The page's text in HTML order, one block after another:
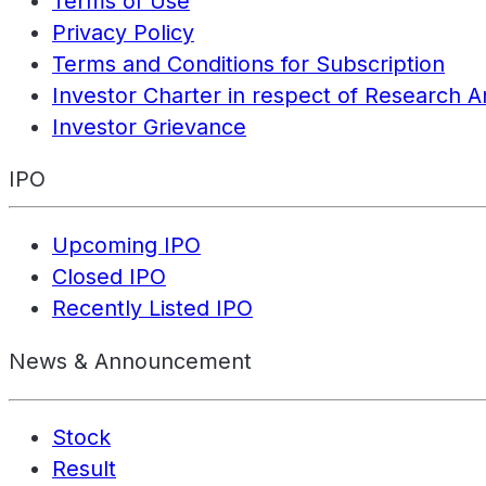
Privacy Policy
Terms and Conditions for Subscription
Investor Charter in respect of Research
Investor Grievance
IPO
Upcoming IPO
Closed IPO
Recently Listed IPO
News & Announcement
Stock
Result